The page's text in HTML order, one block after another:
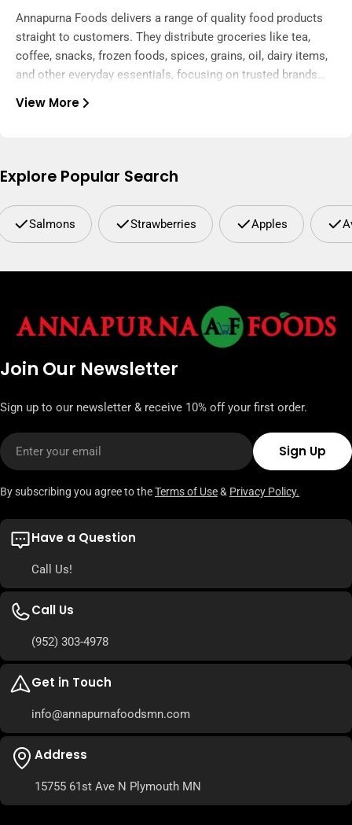
Annapurna Foods delivers a range of quality food products
straight to customers. They distribute groceries like tea,
coffee, snacks, frozen foods, spices, grains, oil, dairy items,
and other everyday essentials, focusing on trusted brands
and reliable service.
View More
Explore Popular Search
Salmons Strawberries Apples
Join Our Newsletter
Sign up to our newsletter & receive 10% off your first order.
Email
Sign Up
By subscribing you agree to theTerms of Use& Privacy Policy.
Have a Question
Call Us!
Call Us
(952) 303-4978
Get in Touch
info@annapurnafoodsmn.com
Address
15755 61st Ave N Plymouth MN